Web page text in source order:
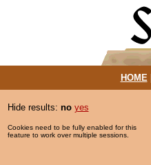
HOME|
Hide results: no yes
Cookies need to be fully enabled for this
feature to work over multiple sessions.